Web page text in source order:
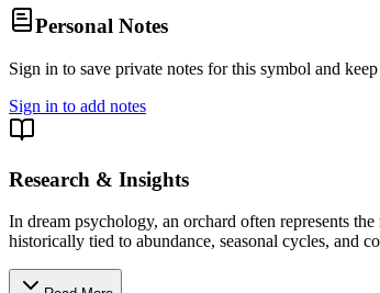
Personal Notes
Sign in to save private notes for this symbol and
Sign in to add notes
Research & Insights
In dream psychology, an orchard often represents
historically tied to abundance, seasonal cycles, and